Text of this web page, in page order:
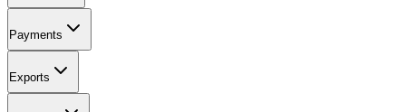
Payments
Exports